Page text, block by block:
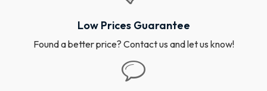
Low Prices Guarantee
Found a better price? Contact us and let us know!